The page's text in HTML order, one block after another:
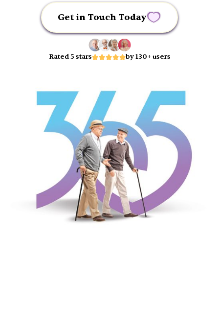
Get in Touch Today
Rated 5 stars by 130+ users